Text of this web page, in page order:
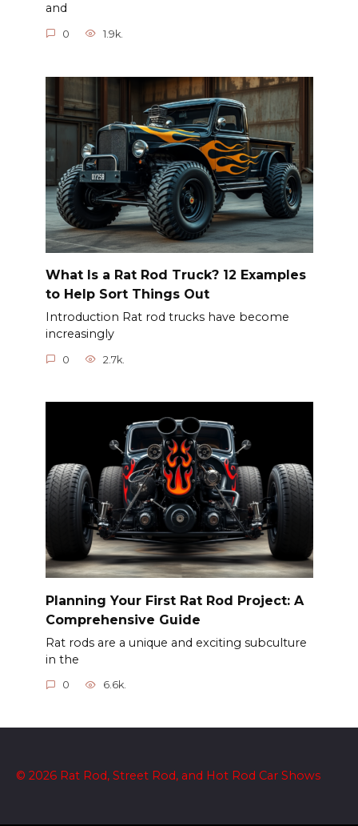
and
0 1.9k.
What Is a Rat Rod Truck? 12 Examples
to Help Sort Things Out
Introduction Rat rod trucks have become
increasingly
0 2.7k.
Planning Your First Rat Rod Project: A
Comprehensive Guide
Rat rods are a unique and exciting subculture
in the
0 6.6k.
© 2026 Rat Rod, Street Rod, and Hot Rod Car Shows